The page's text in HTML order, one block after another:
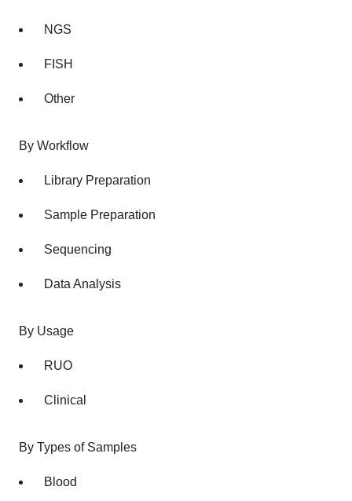
NGS
FISH
Other
By Workflow
Library Preparation
Sample Preparation
Sequencing
Data Analysis
By Usage
RUO
Clinical
By Types of Samples
Blood